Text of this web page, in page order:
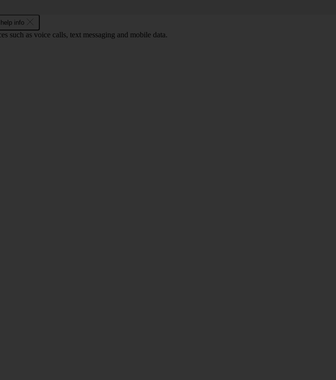
info
such as voice calls, text messaging and mobile data.